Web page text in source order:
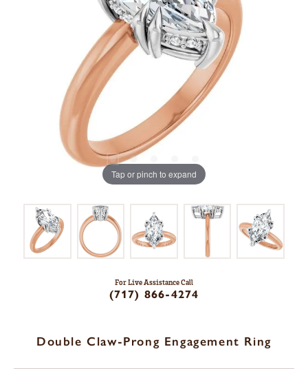
Tap or pinch to expand
For Live Assistance Call
(717) 866-4274
Double Claw-Prong Engagement Ring